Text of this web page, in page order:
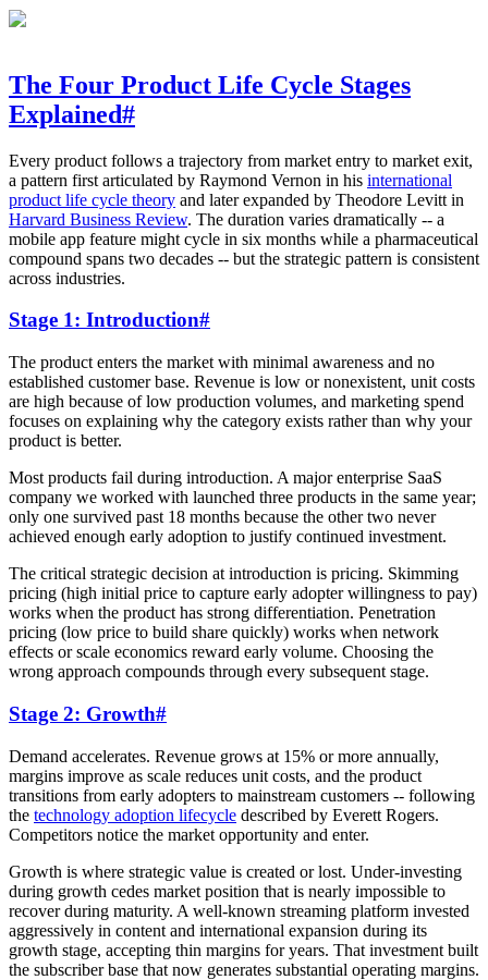
The Four Product Life Cycle Stages
Explained#
Every product follows a trajectory from market entry to market exit,
a pattern first articulated by Raymond Vernon in his international
product life cycle theory and later expanded by Theodore Levitt in
Harvard Business Review. The duration varies dramatically -- a
mobile app feature might cycle in six months while a pharmaceutical
compound spans two decades -- but the strategic pattern is consistent
across industries.
Stage 1: Introduction#
The product enters the market with minimal awareness and no
established customer base. Revenue is low or nonexistent, unit costs
are high because of low production volumes, and marketing spend
focuses on explaining why the category exists rather than why your
product is better.
Most products fail during introduction. A major enterprise SaaS
company we worked with launched three products in the same year;
only one survived past 18 months because the other two never
achieved enough early adoption to justify continued investment.
The critical strategic decision at introduction is pricing. Skimming
pricing (high initial price to capture early adopter willingness to pay)
works when the product has strong differentiation. Penetration
pricing (low price to build share quickly) works when network
effects or scale economics reward early volume. Choosing the
wrong approach compounds through every subsequent stage.
Stage 2: Growth#
Demand accelerates. Revenue grows at 15% or more annually,
margins improve as scale reduces unit costs, and the product
transitions from early adopters to mainstream customers -- following
the technology adoption lifecycle described by Everett Rogers.
Competitors notice the market opportunity and enter.
Growth is where strategic value is created or lost. Under-investing
during growth cedes market position that is nearly impossible to
recover during maturity. A well-known streaming platform invested
aggressively in content and international expansion during its
growth stage, accepting thin margins for years. That investment built
the subscriber base that now generates substantial operating margins.